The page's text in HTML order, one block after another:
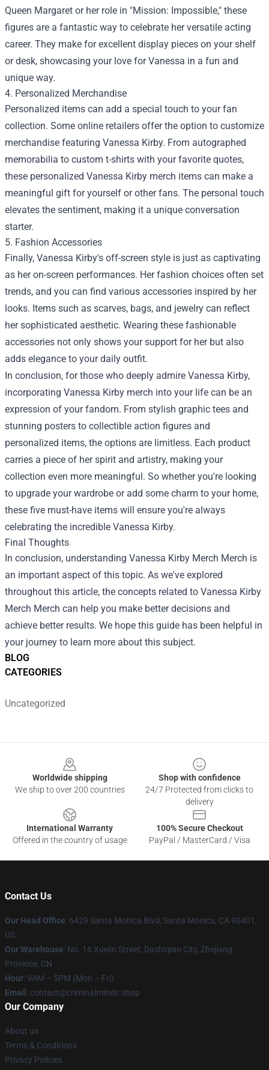
BLOG
CATEGORIES
Uncategorized
Queen Margaret or her role in "Mission: Impossible," these
figures are a fantastic way to celebrate her versatile acting
career. They make for excellent display pieces on your shelf
or desk, showcasing your love for Vanessa in a fun and
unique way.
4. Personalized Merchandise
Personalized items can add a special touch to your fan
collection. Some online retailers offer the option to customize
merchandise featuring Vanessa Kirby. From autographed
memorabilia to custom t-shirts with your favorite quotes,
these personalized Vanessa Kirby merch items can make a
meaningful gift for yourself or other fans. The personal touch
elevates the sentiment, making it a unique conversation
starter.
5. Fashion Accessories
Finally, Vanessa Kirby's off-screen style is just as captivating
as her on-screen performances. Her fashion choices often set
trends, and you can find various accessories inspired by her
looks. Items such as scarves, bags, and jewelry can reflect
her sophisticated aesthetic. Wearing these fashionable
accessories not only shows your support for her but also
adds elegance to your daily outfit.
In conclusion, for those who deeply admire Vanessa Kirby,
incorporating Vanessa Kirby merch into your life can be an
expression of your fandom. From stylish graphic tees and
stunning posters to collectible action figures and
personalized items, the options are limitless. Each product
carries a piece of her spirit and artistry, making your
collection even more meaningful. So whether you're looking
to upgrade your wardrobe or add some charm to your home,
these five must-have items will ensure you're always
celebrating the incredible Vanessa Kirby.
Final Thoughts
In conclusion, understanding Vanessa Kirby Merch Merch is
an important aspect of this topic. As we've explored
throughout this article, the concepts related to Vanessa Kirby
Merch Merch can help you make better decisions and
achieve better results. We hope this guide has been helpful in
your journey to learn more about this subject.
Worldwide shipping
We ship to over 200 countries
Shop with confidence
24/7 Protected from clicks to
delivery
International Warranty
Offered in the country of usage
100% Secure Checkout
PayPal / MasterCard / Visa
Contact Us
Our Head Office: 6429 Santa Monica Blvd, Santa Monica, CA 90401,
US
Our Warehouse: No. 16 Xuelin Street, Dashiqiao City, Zhejiang
Province, CN
Hour: 9AM – 5PM (Mon – Fri)
Email : contact@criminalminds.shop
Our Company
About us
Terms & Conditions
Privacy Policies